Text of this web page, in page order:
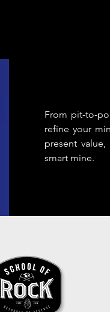
From pit-to-
refine your
present
smart mine.